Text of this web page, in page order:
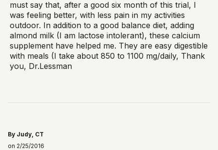
must say that, after a good six month of this trial, I
was feeling better, with less pain in my activities
outdoor. In addition to a good balance diet, adding
almond milk (I am lactose intolerant), these calcium
supplement have helped me. They are easy digestible
with meals (I take about 850 to 1100 mg/daily, Thank
you, Dr.Lessman
By Judy, CT
on 2/25/2016